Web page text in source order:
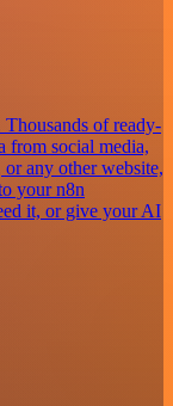
of ready-
from social media,
or any other website,
your n8n
it, or give your AI